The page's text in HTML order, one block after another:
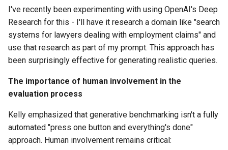
I've recently been experimenting with using OpenAI's Deep
Research for this - I'll have it research a domain like "search
systems for lawyers dealing with employment claims" and
use that research as part of my prompt. This approach has
been surprisingly effective for generating realistic queries.
The importance of human involvement in the
evaluation process
Kelly emphasized that generative benchmarking isn't a fully
automated "press one button and everything's done"
approach. Human involvement remains critical: